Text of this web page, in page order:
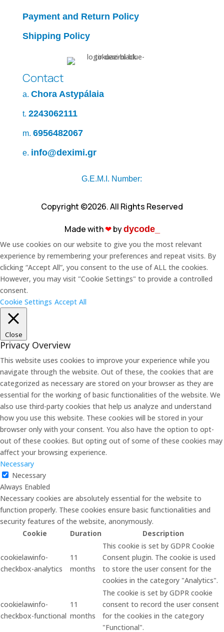
Payment and Return Policy
Shipping Policy
Contact
a. Chora Astypálaia
t. 2243062111
m. 6956482067
e. info@deximi.gr
G.E.M.I. Number:
Copyright ©2026. All Rights Reserved
Made with❤︎bydycode_
We use cookies on our website to give you the most relevant
experience by remembering your preferences and repeat visits. By
clicking “Accept All”, you consent to the use of ALL the cookies.
However, you may visit "Cookie Settings" to provide a controlled
consent.
Cookie Settings Accept All
Close
Privacy Overview
This website uses cookies to improve your experience while you
navigate through the website. Out of these, the cookies that are
categorized as necessary are stored on your browser as they are
essential for the working of basic functionalities of the website. We
also use third-party cookies that help us analyze and understand
how you use this website. These cookies will be stored in your
browser only with your consent. You also have the option to opt-
out of these cookies. But opting out of some of these cookies may
affect your browsing experience.
Necessary
Necessary
Always Enabled
Necessary cookies are absolutely essential for the website to
function properly. These cookies ensure basic functionalities and
security features of the website, anonymously.
Cookie
Duration Description
cookielawinfo-
checkbox-analytics
11
months
This cookie is set by GDPR Cookie
Consent plugin. The cookie is used
to store the user consent for the
cookies in the category "Analytics".
cookielawinfo-
checkbox-functional
11
months
The cookie is set by GDPR cookie
consent to record the user consent
for the cookies in the category
"Functional".